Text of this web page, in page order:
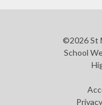
©2026 St
School